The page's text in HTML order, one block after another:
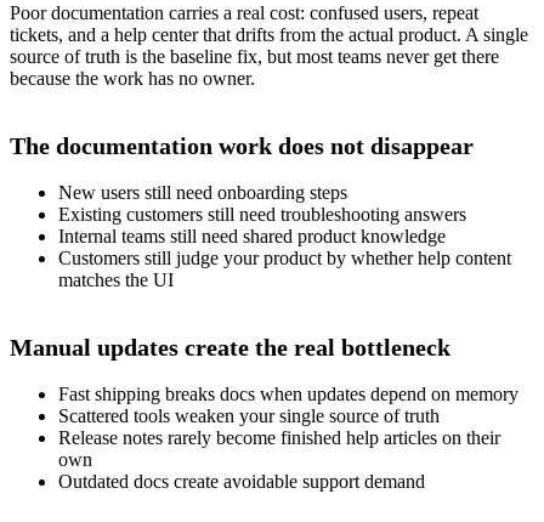
Poor documentation carries a real cost: confused users, repeat
tickets, and a help center that drifts from the actual product. A single
source of truth is the baseline fix, but most teams never get there
because the work has no owner.
The documentation work does not disappear
New users still need onboarding steps
Existing customers still need troubleshooting answers
Internal teams still need shared product knowledge
Customers still judge your product by whether help content
matches the UI
Manual updates create the real bottleneck
Fast shipping breaks docs when updates depend on memory
Scattered tools weaken your single source of truth
Release notes rarely become finished help articles on their
own
Outdated docs create avoidable support demand